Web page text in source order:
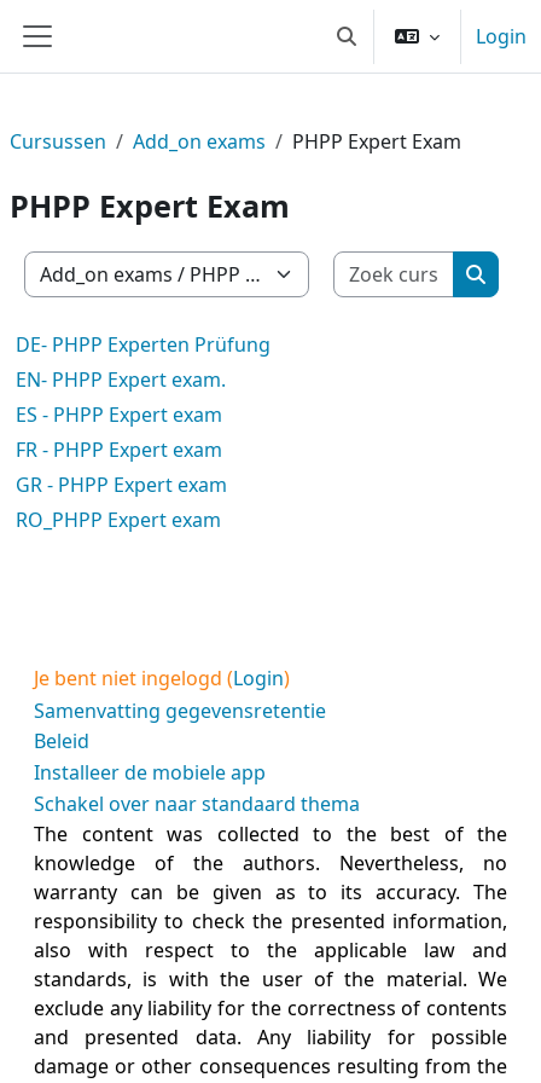
Zijpaneel Schakel zoek invoer
Login
Cursussen Add_on exams PHPP Expert Exam
PHPP Expert Exam
Cursuscategorieën
Zoek
Zoek
DE- PHPP Experten Prüfung
EN- PHPP Expert exam.
ES - PHPP Expert exam
FR - PHPP Expert exam
GR - PHPP Expert exam
RO_PHPP Expert exam
Je bent niet ingelogd (Login)
Samenvatting gegevensretentie
Beleid
Installeer de mobiele app
Schakel over naar standaard thema
The content was collected to the best of the
knowledge of the authors. Nevertheless, no
warranty can be given as to its accuracy. The
responsibility to check the presented information,
also with respect to the applicable law and
standards, is with the user of the material. We
exclude any liability for the correctness of contents
and presented data. Any liability for possible
damage or other consequences resulting from the